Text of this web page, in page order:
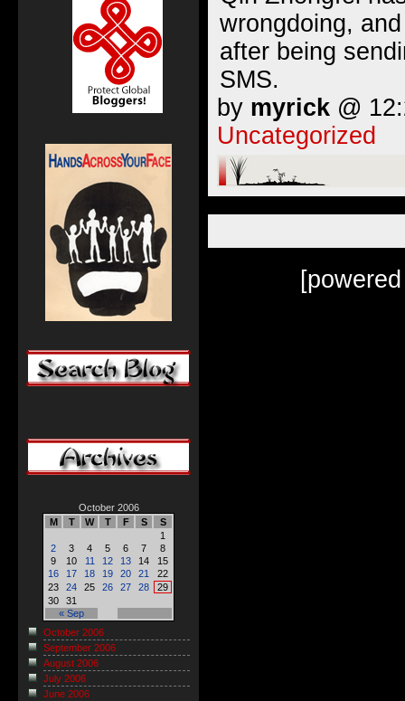
wrongdoing,
after being
SMS.
by myrick @
Uncategorized
October 2006
M
T W T F S S
« Sep
1
2
3 4 5 6 7
8
9
10 11 12 13 14
15
16
17 18 19 20 21
22
23
24 25 26 27 28
29
30
31
October 2006
September 2006
August 2006
July 2006
June 2006